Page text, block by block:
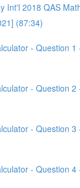
Int'l 2018 QAS
(87:34)
- Question 1
- Question 2
- Question 3
- Question 4